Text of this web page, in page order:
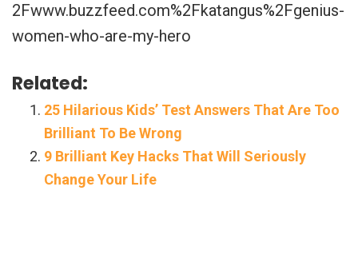
2Fwww.buzzfeed.com%2Fkatangus%2Fgenius-
women-who-are-my-hero
Related:
25 Hilarious Kids’ Test Answers That Are Too
Brilliant To Be Wrong
9 Brilliant Key Hacks That Will Seriously
Change Your Life